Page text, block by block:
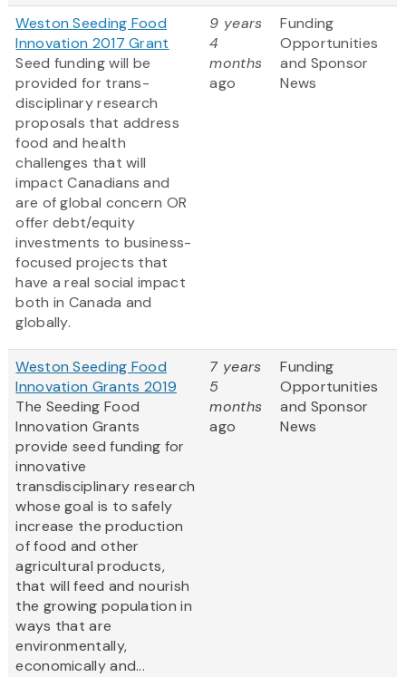
Weston Seeding Food
Innovation 2017 Grant
Seed funding will be
provided for trans-
disciplinary research
proposals that address
food and health
challenges that will
impact Canadians and
are of global concern OR
offer debt/equity
investments to business-
focused projects that
have a real social impact
both in Canada and
globally.
9 years
4
months
ago
Funding
Opportunities
and Sponsor
News
Weston Seeding Food
Innovation Grants 2019
The Seeding Food
Innovation Grants
provide seed funding for
innovative
transdisciplinary research
whose goal is to safely
increase the production
of food and other
agricultural products,
that will feed and nourish
the growing population in
ways that are
environmentally,
economically and...
7 years
5
months
ago
Funding
Opportunities
and Sponsor
News